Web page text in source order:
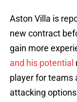
Aston Villa is
new contract
gain more
and his potential
player for teams
attacking